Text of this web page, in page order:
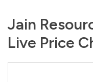
Jain
Live Price